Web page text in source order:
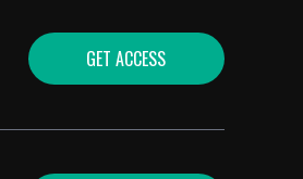
GET ACCESS